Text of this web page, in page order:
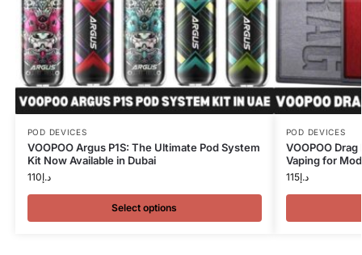
POD DEVICES
VOOPOO Argus P1S: The Ultimate Pod System
Kit Now Available in Dubai
د.إ110
Select options
POD DEVICES
VOOPOO
Vaping for
د.إ115